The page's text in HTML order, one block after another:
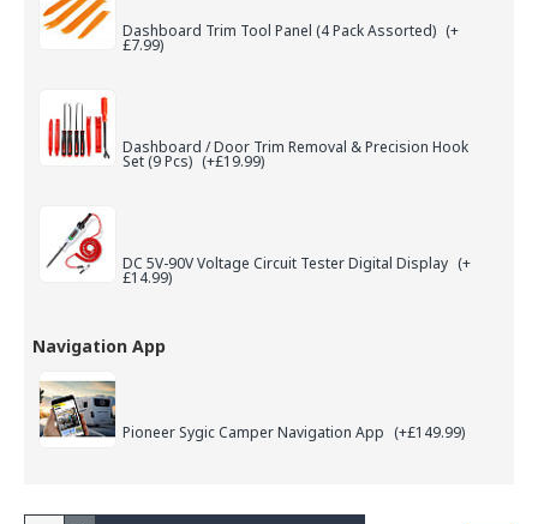
Dashboard Trim Tool Panel (4 Pack Assorted) (+
£7.99)
Dashboard / Door Trim Removal & Precision Hook
Set (9 Pcs) (+£19.99)
DC 5V-90V Voltage Circuit Tester Digital Display (+
£14.99)
Navigation App
Pioneer Sygic Camper Navigation App (+£149.99)